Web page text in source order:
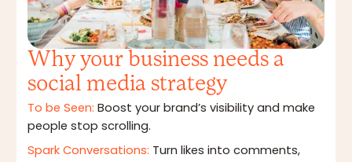
Why your business needs a
social media strategy
To be Seen: Boost your brand’s visibility and make
people stop scrolling.
Spark Conversations: Turn likes into comments,